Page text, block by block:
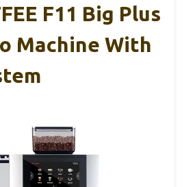
F11 Big Plus
Machine With